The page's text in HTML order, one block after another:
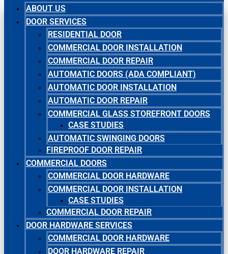
ABOUT US
DOOR SERVICES
RESIDENTIAL DOOR
COMMERCIAL DOOR INSTALLATION
COMMERCIAL DOOR REPAIR
AUTOMATIC DOORS (ADA COMPLIANT)
AUTOMATIC DOOR INSTALLATION
AUTOMATIC DOOR REPAIR
COMMERCIAL GLASS STOREFRONT DOORS
CASE STUDIES
AUTOMATIC SWINGING DOORS
FIREPROOF DOOR REPAIR
COMMERCIAL DOORS
COMMERCIAL DOOR HARDWARE
COMMERCIAL DOOR INSTALLATION
CASE STUDIES
COMMERCIAL DOOR REPAIR
DOOR HARDWARE SERVICES
COMMERCIAL DOOR HARDWARE
DOOR HARDWARE REPAIR